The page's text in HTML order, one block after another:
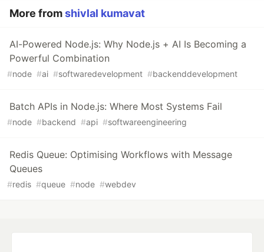
More fromshivlal kumavat
AI-Powered Node.js: Why Node.js + AI Is Becoming a
Powerful Combination
#node #ai #softwaredevelopment #backenddevelopment
Batch APIs in Node.js: Where Most Systems Fail
#node #backend #api #softwareengineering
Redis Queue: Optimising Workflows with Message
Queues
#redis #queue #node #webdev